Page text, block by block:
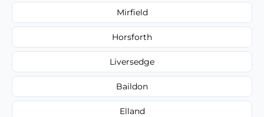
Mirfield
Horsforth
Liversedge
Baildon
Elland